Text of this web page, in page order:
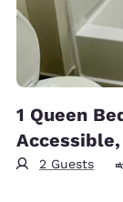
1 Queen
2 Guests